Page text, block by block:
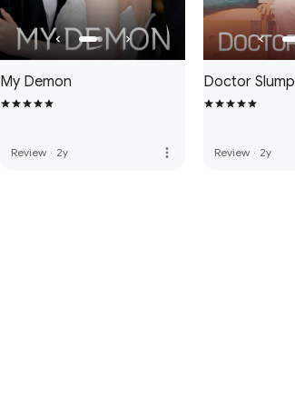
My Demon
Review · 2y more_vert
Doctor Slump
Review · 2y